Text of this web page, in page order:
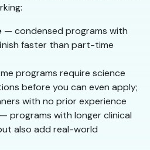
— condensed programs with
faster than part-time
programs require science
before you can even apply;
with no prior experience
— programs with longer clinical
also add real-world